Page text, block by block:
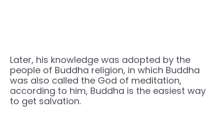
Later, his knowledge was adopted by the
people of Buddha religion, in which Buddha
was also called the God of meditation,
according to him, Buddha is the easiest way
to get salvation.